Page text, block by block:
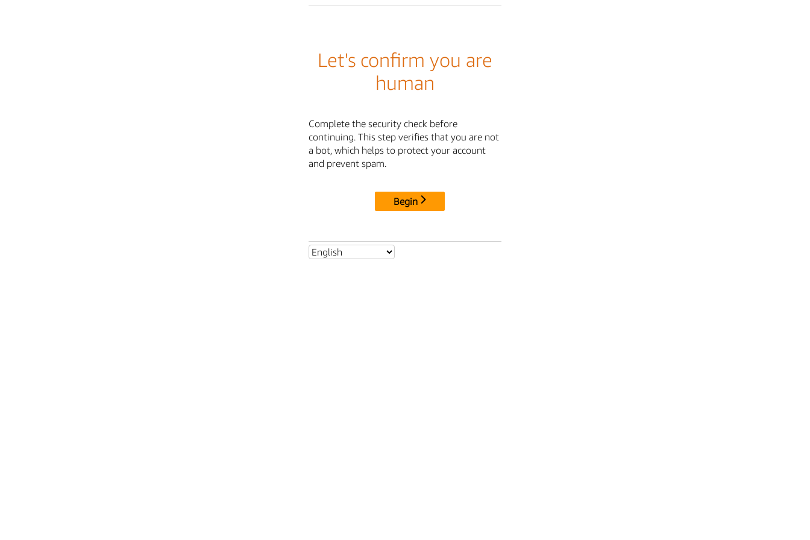
Let's confirm you are
human
Complete the security check before
continuing. This step verifies that you are not
a bot, which helps to protect your account
and prevent spam.
Begin